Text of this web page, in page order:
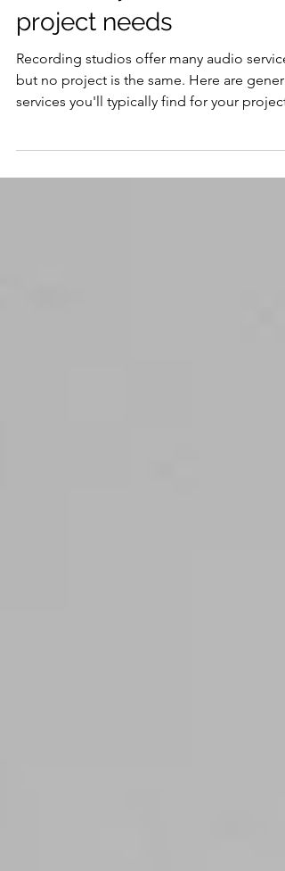
services your music
project needs
Recording studios offer many audio
but no project is the same. Here are